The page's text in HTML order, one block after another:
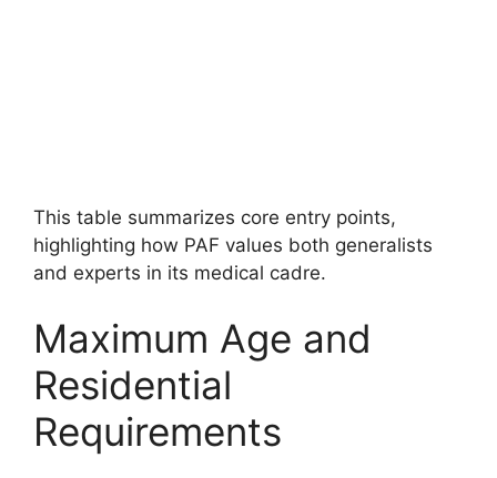
This table summarizes core entry points,
highlighting how PAF values both generalists
and experts in its medical cadre.
Maximum Age and
Residential
Requirements